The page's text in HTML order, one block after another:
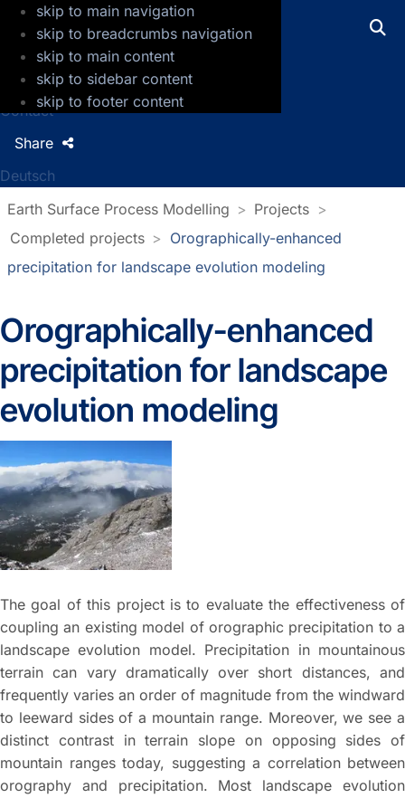
skip to main navigation
skip to breadcrumbs navigation
skip to main content
skip to sidebar content
skip to footer content
GFZ Helmholtz Centre for Geosciences
Press
Jobs
Contact
Deutsch
Share
Earth Surface Process Modelling
Projects
Completed projects
Orographically-enhanced
precipitation for landscape evolution modeling
Orographically-enhanced
precipitation for landscape
evolution modeling
The goal of this project is to evaluate the effectiveness of
coupling an existing model of orographic precipitation to a
landscape evolution model. Precipitation in mountainous
terrain can vary dramatically over short distances, and
frequently varies an order of magnitude from the windward
to leeward sides of a mountain range. Moreover, we see a
distinct contrast in terrain slope on opposing sides of
mountain ranges today, suggesting a correlation between
orography and precipitation. Most landscape evolution